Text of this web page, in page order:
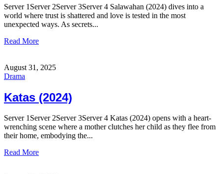
Server 1Server 2Server 3Server 4 Salawahan (2024) dives into a
world where trust is shattered and love is tested in the most
unexpected ways. As secrets...
Read More
August 31, 2025
Drama
Katas (2024)
Server 1Server 2Server 3Server 4 Katas (2024) opens with a heart-
wrenching scene where a mother clutches her child as they flee from
their home, embodying the...
Read More